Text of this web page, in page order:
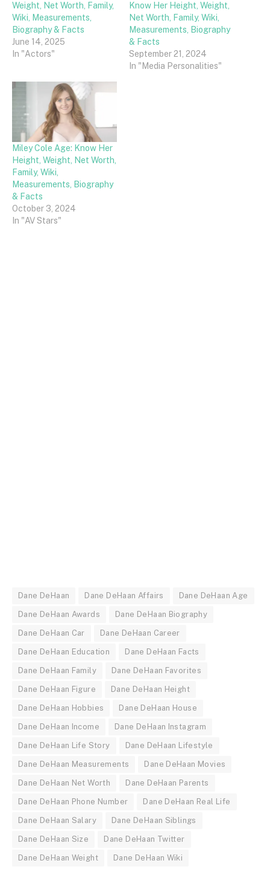
Weight, Net Worth, Family,
Wiki, Measurements,
Biography & Facts
June 14, 2025
In "Actors"
Know Her Height, Weight,
Net Worth, Family, Wiki,
Measurements, Biography
& Facts
September 21, 2024
In "Media Personalities"
Miley Cole Age: Know Her
Height, Weight, Net Worth,
Family, Wiki,
Measurements, Biography
& Facts
October 3, 2024
In "AV Stars"
Dane DeHaan Dane DeHaan Affairs Dane DeHaan Age
Dane DeHaan Awards Dane DeHaan Biography
Dane DeHaan Car Dane DeHaan Career
Dane DeHaan Education Dane DeHaan Facts
Dane DeHaan Family Dane DeHaan Favorites
Dane DeHaan Figure Dane DeHaan Height
Dane DeHaan Hobbies Dane DeHaan House
Dane DeHaan Income Dane DeHaan Instagram
Dane DeHaan Life Story Dane DeHaan Lifestyle
Dane DeHaan Measurements Dane DeHaan Movies
Dane DeHaan Net Worth Dane DeHaan Parents
Dane DeHaan Phone Number Dane DeHaan Real Life
Dane DeHaan Salary Dane DeHaan Siblings
Dane DeHaan Size Dane DeHaan Twitter
Dane DeHaan Weight Dane DeHaan Wiki